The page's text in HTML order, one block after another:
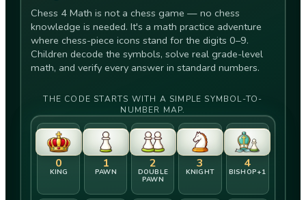
Chess 4 Math is not a chess game — no chess
knowledge is needed. It's a math practice adventure
where chess-piece icons stand for the digits 0–9.
Children decode the symbols, solve real grade-level
math, and verify every answer in standard numbers.
THE CODE STARTS WITH A SIMPLE SYMBOL-TO-
NUMBER MAP.
0
KING
1
PAWN
2
DOUBLE
PAWN
3
KNIGHT
4
BISHOP+​1